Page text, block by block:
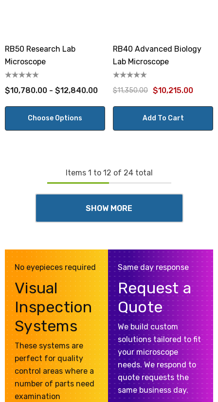
RB50 Research Lab
Microscope
$10,780.00 - $12,840.00
Choose Options
RB40 Advanced Biology
Lab Microscope
$11,350.00 $10,215.00
Add To Cart
Items 1 to 12 of 24total
SHOW MORE
No eyepieces required
Visual
Inspection
Systems
These systems are
perfect for quality
control areas where a
number of parts need
examination
Same day response
Request a
Quote
We build custom
solutions tailored to fit
your microscope
needs. We respond to
quote requests the
same business day.